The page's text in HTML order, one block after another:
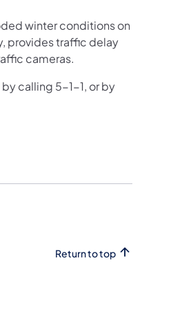
winter conditions on
provides traffic delay
cameras.
by calling 5-1-1, or by
Return to top